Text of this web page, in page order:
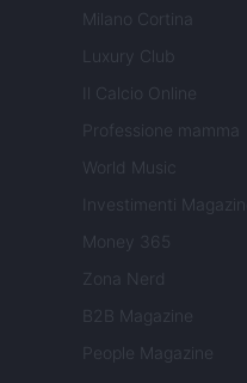
Milano Cortina
Luxury Club
Il Calcio Online
Professione mamma
World Music
Investimenti Magazine
Money 365
Zona Nerd
B2B Magazine
People Magazine